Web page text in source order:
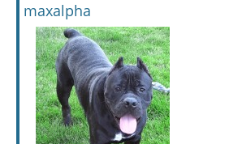
maxalpha